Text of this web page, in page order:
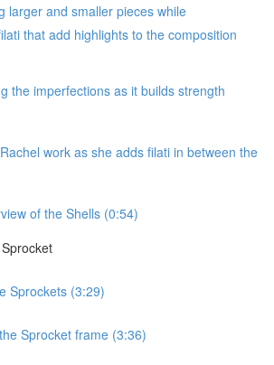
larger and smaller pieces while
that add highlights to the composition
the imperfections as it builds strength
work as she adds filati in between the
of the Shells (0:54)
Sprockets (3:29)
Sprocket frame (3:36)